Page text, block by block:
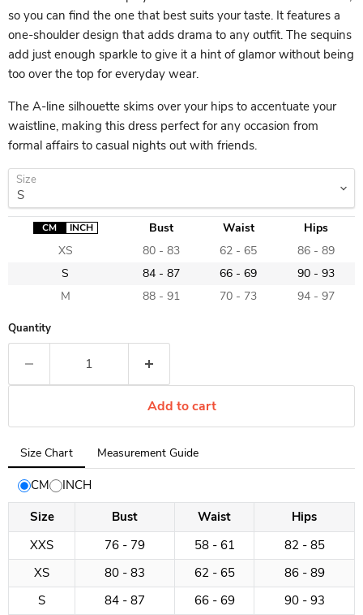
so you can find the one that best suits your taste. It features a
one-shoulder design that adds drama to any outfit. The sequins
add just enough sparkle to give it a hint of glamor without being
too over the top for everyday wear.
The A-line silhouette skims over your hips to accentuate your
waistline, making this dress perfect for any occasion from
formal affairs to casual nights out with friends.
Size
CM INCH Bust Waist
Hips
XS
80 - 83 62 - 65
86 - 89
S
84 - 87 66 - 69
90 - 93
M
88 - 91 70 - 73 94 - 97
Quantity
Add to cart
Tab
selected:
Size
Chart
Size Chart Measurement Guide
CM
INCH
Size
Bust Waist
Hips
XXS
76 - 79 58 - 61
82 - 85
XS
80 - 83 62 - 65
86 - 89
S
84 - 87 66 - 69
90 - 93